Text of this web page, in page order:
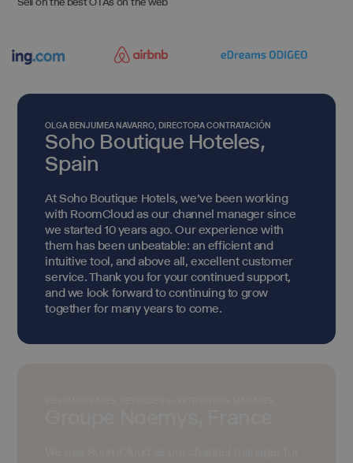
OLGA BENJUMEA NAVARRO, DIRECTORA CONTRATACIÓN
Soho Boutique Hoteles,
Spain
At Soho Boutique Hotels, we've been working
with RoomCloud as our channel manager since
we started 10 years ago. Our experience with
them has been unbeatable: an efficient and
intuitive tool, and above all, excellent customer
service. Thank you for your continued support,
and we look forward to continuing to grow
together for many years to come.